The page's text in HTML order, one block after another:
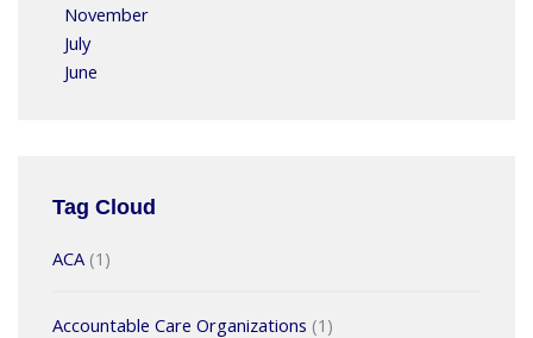
November
July
June
Tag Cloud
ACA(1)
Accountable Care Organizations (1)